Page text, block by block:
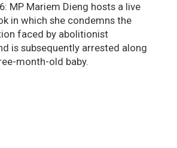
MP Mariem Dieng hosts a live
in which she condemns the
faced by abolitionist
is subsequently arrested along
month-old baby.